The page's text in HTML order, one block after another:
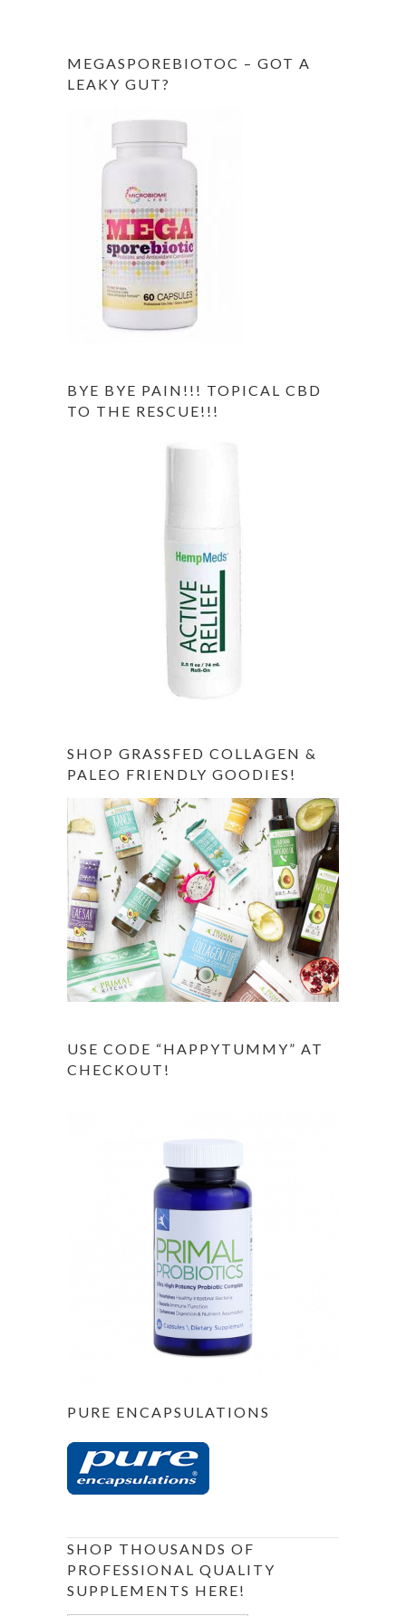
MEGASPOREBIOTOC – GOT A
LEAKY GUT?
BYE BYE PAIN!!! TOPICAL CBD
TO THE RESCUE!!!
SHOP GRASSFED COLLAGEN &
PALEO FRIENDLY GOODIES!
USE CODE “HAPPYTUMMY” AT
CHECKOUT!
PURE ENCAPSULATIONS
SHOP THOUSANDS OF
PROFESSIONAL QUALITY
SUPPLEMENTS HERE!